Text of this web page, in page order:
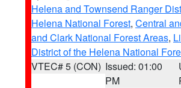
Helena and Townsend Ranger
Helena National Forest, Central
and Clark National Forest Areas,
District of the Helena National
VTEC# 5 (CON) Issued: 01:00
PM